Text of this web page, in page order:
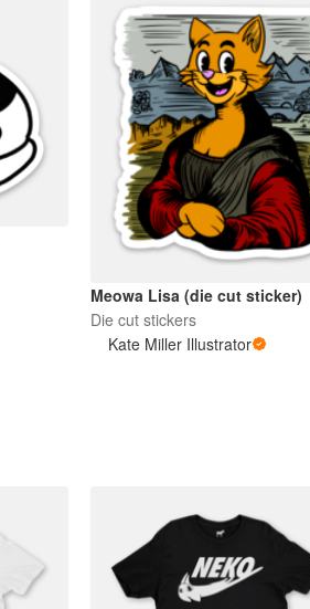
Meowa Lisa (die cut sticker)
Die cut stickers
Kate Miller Illustrator